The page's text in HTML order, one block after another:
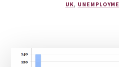
UK,